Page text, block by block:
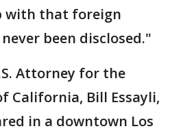
with that foreign
been disclosed."
Attorney for the
California, Bill Essayli,
in a downtown Los